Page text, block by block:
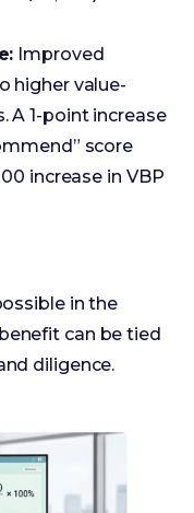
score
increase in VBP
in the
can be tied